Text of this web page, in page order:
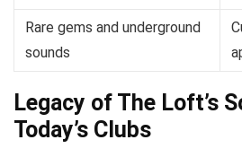
Rare gems and underground
sounds
Legacy of The Loft’s
Today’s Clubs